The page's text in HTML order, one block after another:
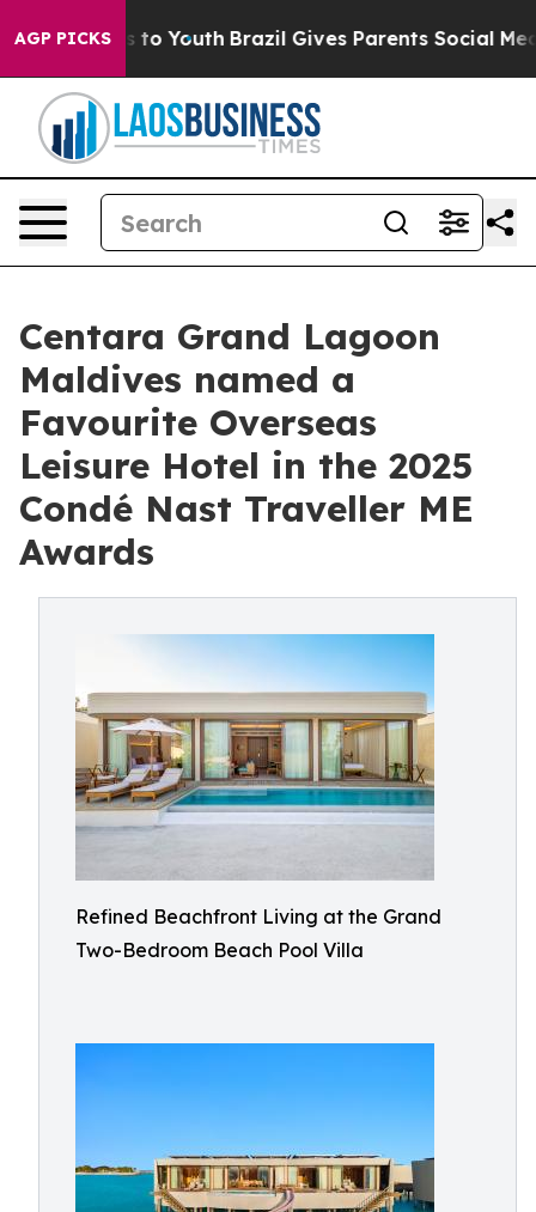
AGP PICKS
to Youth Brazil Gives Parents Social Media
Centara Grand Lagoon
Maldives named a
Favourite Overseas
Leisure Hotel in the 2025
Condé Nast Traveller ME
Awards
Refined Beachfront Living at the Grand
Two-Bedroom Beach Pool Villa